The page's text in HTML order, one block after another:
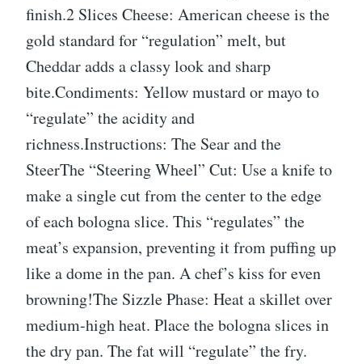
finish.2 Slices Cheese: American cheese is the
gold standard for “regulation” melt, but
Cheddar adds a classy look and sharp
bite.Condiments: Yellow mustard or mayo to
“regulate” the acidity and
richness.Instructions: The Sear and the
SteerThe “Steering Wheel” Cut: Use a knife to
make a single cut from the center to the edge
of each bologna slice. This “regulates” the
meat’s expansion, preventing it from puffing up
like a dome in the pan. A chef’s kiss for even
browning!The Sizzle Phase: Heat a skillet over
medium-high heat. Place the bologna slices in
the dry pan. The fat will “regulate” the fry.